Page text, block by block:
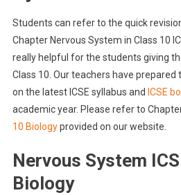
Students can refer to the quick
Chapter Nervous System in Class 10
really helpful for the students giving
Class 10. Our teachers have
on the latest ICSE syllabus and ICSE
academic year. Please refer to
10 Biologyprovided on our website.
Nervous System
Biology